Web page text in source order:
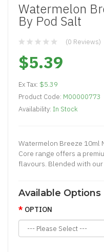
Watermelon
By Pod Salt
(0 Reviews)
$5.39
Ex Tax: $5.39
Product Code: M00000773
Availability: In Stock
Watermelon Breeze 10ml
Core range offers a
flavours. Blended with
Available Options
OPTION